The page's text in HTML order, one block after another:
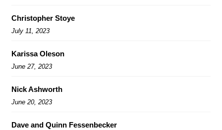
Christopher Stoye
July 11, 2023
Karissa Oleson
June 27, 2023
Nick Ashworth
June 20, 2023
Dave and Quinn Fessenbecker